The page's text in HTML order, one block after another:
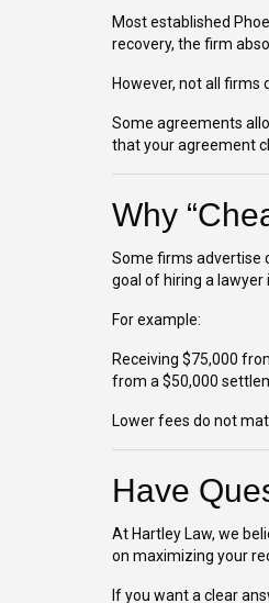
Most established
recovery, the firm
However, not all firms
Some agreements
that your agreement
Why
Some firms advertise
goal of hiring a
For example:
Receiving $75,000
from a $50,000
Lower fees do not
Have
At Hartley Law, we
on maximizing your
If you want a clear